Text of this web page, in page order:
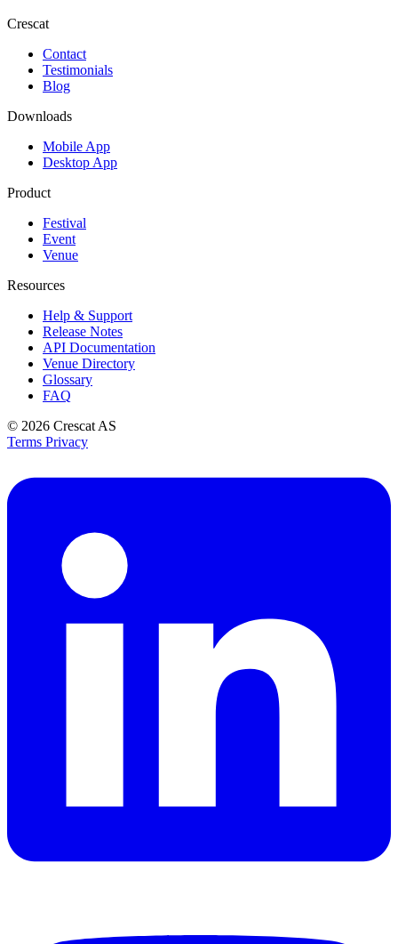
Crescat
Contact
Testimonials
Blog
Downloads
Mobile App
Desktop App
Product
Festival
Event
Venue
Resources
Help & Support
Release Notes
API Documentation
Venue Directory
Glossary
FAQ
© 2026 Crescat AS
Terms Privacy